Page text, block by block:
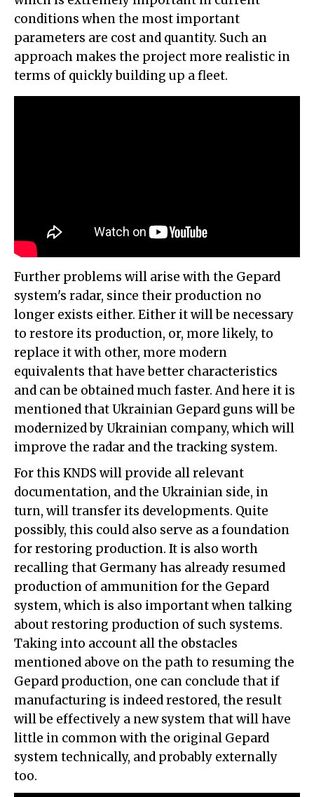
conditions when the most important
parameters are cost and quantity. Such an
approach makes the project more realistic in
terms of quickly building up a fleet.
Further problems will arise with the Gepard
system's radar, since their production no
longer exists either. Either it will be necessary
to restore its production, or, more likely, to
replace it with other, more modern
equivalents that have better characteristics
and can be obtained much faster. And here it is
mentioned that Ukrainian Gepard guns will be
modernized by Ukrainian company, which will
improve the radar and the tracking system.
For this KNDS will provide all relevant
documentation, and the Ukrainian side, in
turn, will transfer its developments. Quite
possibly, this could also serve as a foundation
for restoring production. It is also worth
recalling that Germany has already resumed
production of ammunition for the Gepard
system, which is also important when talking
about restoring production of such systems.
Taking into account all the obstacles
mentioned above on the path to resuming the
Gepard production, one can conclude that if
manufacturing is indeed restored, the result
will be effectively a new system that will have
little in common with the original Gepard
system technically, and probably externally
too.